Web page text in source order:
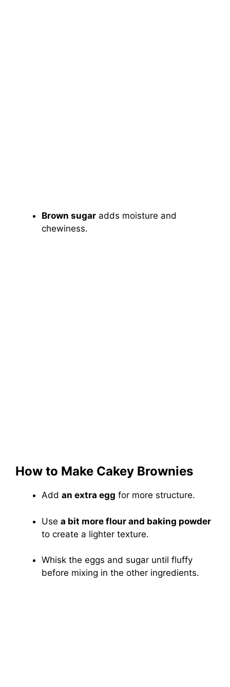
Brown sugar adds moisture and
chewiness.
How to Make Cakey Brownies
Add an extra egg for more structure.
Use a bit more flour and baking powder
to create a lighter texture.
Whisk the eggs and sugar until fluffy
before mixing in the other ingredients.